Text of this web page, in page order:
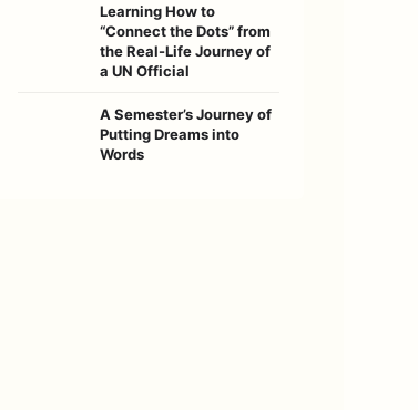
Learning How to
“Connect the Dots” from
the Real-Life Journey of
a UN Official
A Semester’s Journey of
Putting Dreams into
Words